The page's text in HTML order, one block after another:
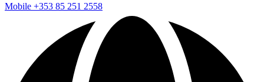
Mobile +353 85 251 2558